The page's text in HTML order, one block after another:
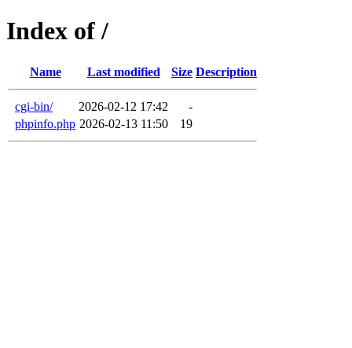
Index of /
Name Last modified Size Description
cgi-bin/ 2026-02-12 17:42
-
phpinfo.php 2026-02-13 11:50 19